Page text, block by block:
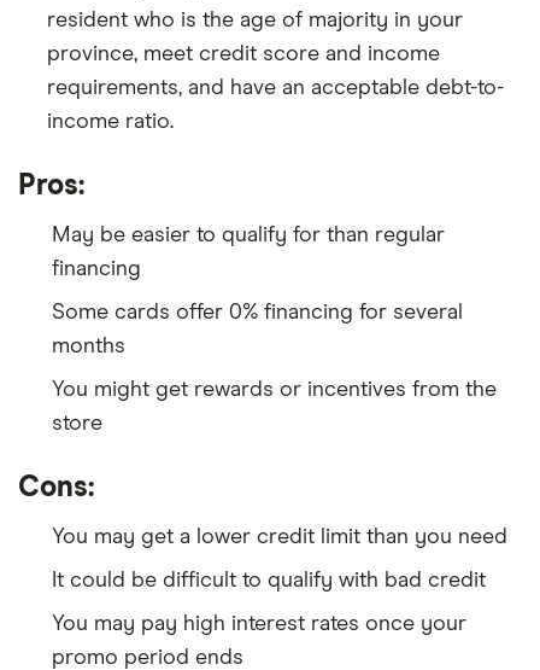
resident who is the age of majority in your
province, meet credit score and income
requirements, and have an acceptable debt-to-
income ratio.
Pros:
May be easier to qualify for than regular
financing
Some cards offer 0% financing for several
months
You might get rewards or incentives from the
store
Cons:
You may get a lower credit limit than you need
It could be difficult to qualify with bad credit
You may pay high interest rates once your
promo period ends